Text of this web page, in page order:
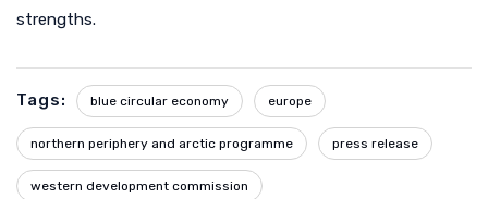
strengths.
Tags: blue circular economy europe
northern periphery and arctic programme press release
western development commission